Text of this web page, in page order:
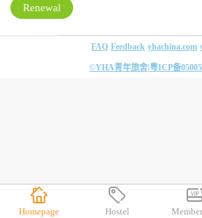
Renewal
FAQ Feedback yhachina.com
©YHA青年旅舍| 粤ICP备
Homepage Hostel